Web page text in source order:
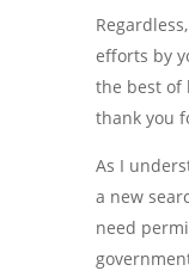
efforts by
the best of
thank you
As I
a new
need